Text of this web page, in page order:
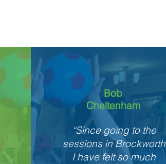
Bob
Cheltenham
“Since going to the
sessions in Brockworth
I have felt so much